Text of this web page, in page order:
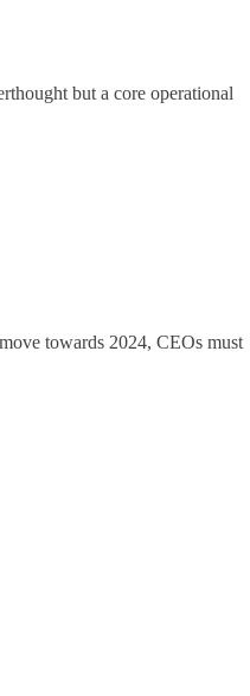
but a core operational
towards 2024, CEOs must